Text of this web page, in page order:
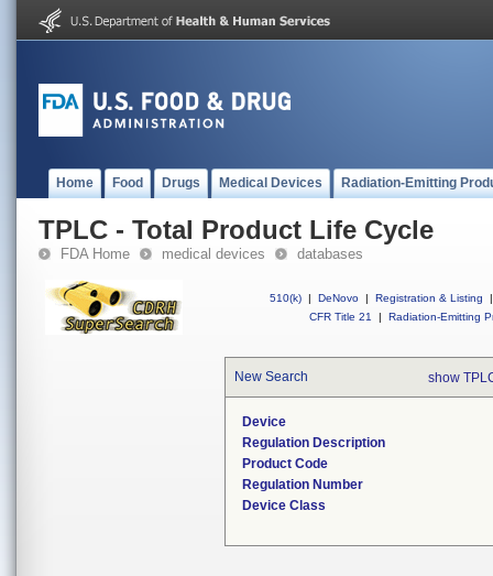
Home Food Drugs Medical Devices Radiation-Emitting
TPLC - Total Product Life Cycle
FDA Home medical devices databases
510(k) | DeNovo | Registration & Listing
|
CFR Title 21
| Radiation-Emitting
New Search show
Device
Regulation Description
Product Code
Regulation Number
Device Class